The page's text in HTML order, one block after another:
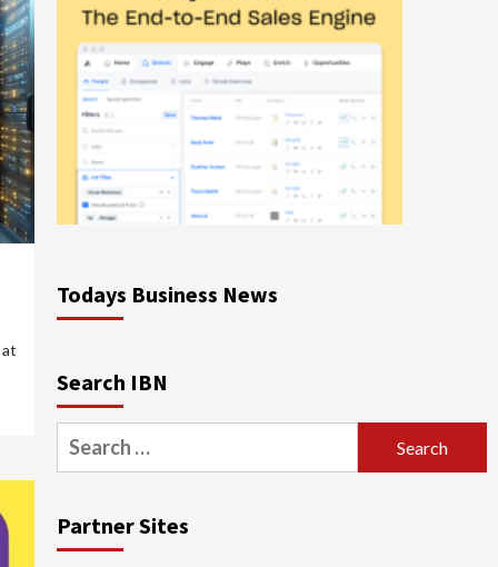
Todays Business News
Search IBN
Search
for:
Partner Sites